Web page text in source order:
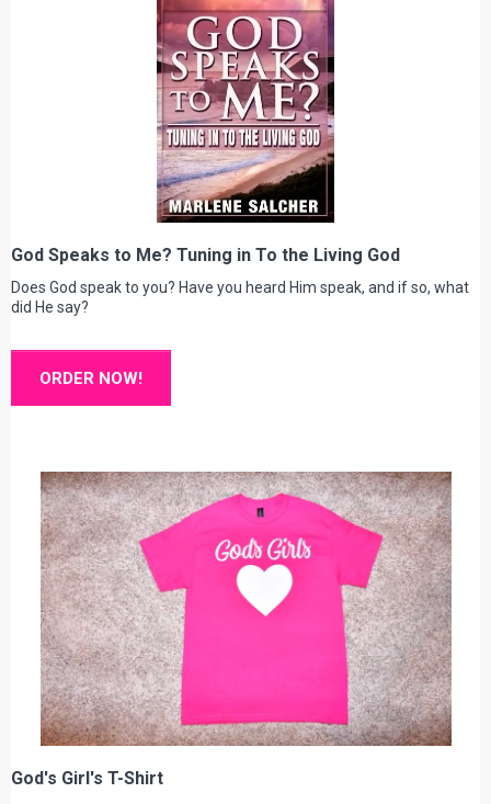
God Speaks to Me? Tuning in To the Living God
Does God speak to you? Have you heard Him speak, and if so, what
did He say?
ORDER NOW!
God's Girl's T-Shirt